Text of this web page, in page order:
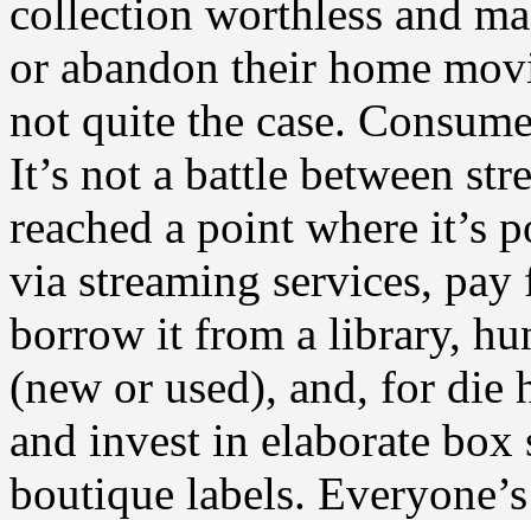
collection worthless and
or abandon their home
not quite the case.
It’s not a battle between
reached a point where it’s
via streaming services,
borrow it from a library,
(new or used), and, for die
and invest in elaborate
boutique labels.